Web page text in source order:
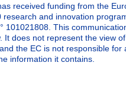
received funding from the
research and innovation
101021808. This
It does not represent the view
the EC is not responsible for
information it contains.